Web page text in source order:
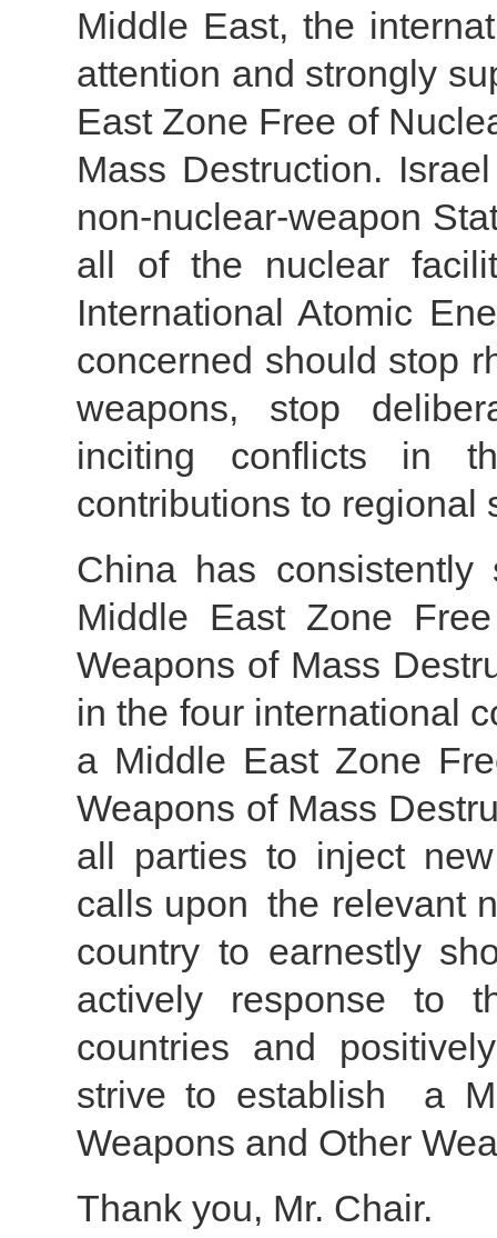
Middle East, the
attention and strongly
East Zone Free of
Mass Destruction.
non-nuclear-weapon
all of the nuclear
International Atomic
concerned should stop
weapons, stop
inciting conflicts in
contributions to regional
China has
Middle East Zone
Weapons of Mass
in the four international
a Middle East Zone
Weapons of Mass
all parties to inject
calls upon the relevant
country to earnestly
actively response to
countries and
strive to establish a
Weapons and Other
Thank you, Mr. Chair.